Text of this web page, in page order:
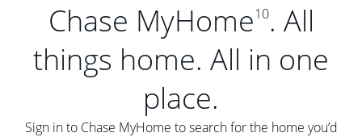
Chase MyHome10. All
things home. All in one
place.
Sign in to Chase MyHome to search for the home you’d